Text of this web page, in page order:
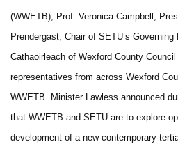
(WWETB); Prof. Veronica Campbell,
Prendergast, Chair of SETU’s
Cathaoirleach of Wexford County
representatives from across Wexford
WWETB. Minister Lawless announced
that WWETB and SETU are to explore
development of a new contemporary